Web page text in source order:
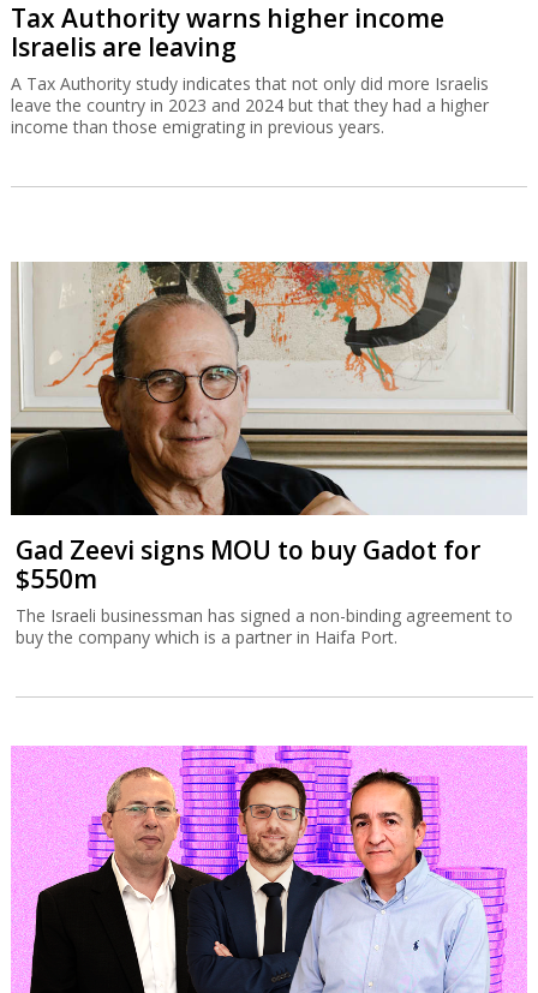
Tax Authority warns higher income
Israelis are leaving
A Tax Authority study indicates that not only did more Israelis
leave the country in 2023 and 2024 but that they had a higher
income than those emigrating in previous years.
Gad Zeevi signs MOU to buy Gadot for
$550m
The Israeli businessman has signed a non-binding agreement to
buy the company which is a partner in Haifa Port.